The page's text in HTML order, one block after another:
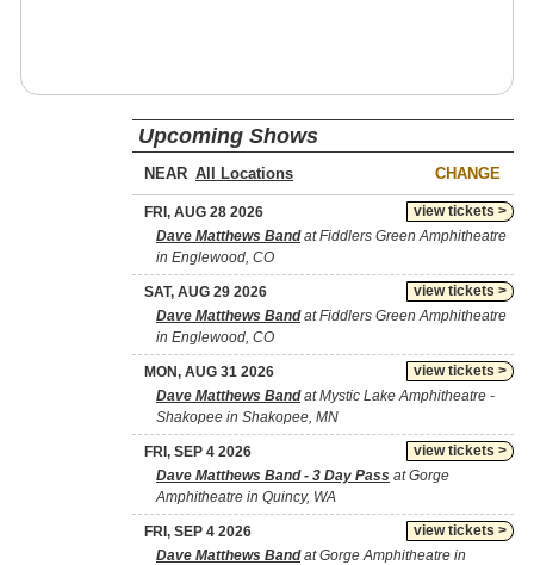
Upcoming Shows
NEAR CHANGE
view tickets >
FRI, AUG 28 2026
Dave Matthews Bandat Fiddlers Green Amphitheatre
in Englewood, CO
view tickets >
SAT, AUG 29 2026
Dave Matthews Bandat Fiddlers Green Amphitheatre
in Englewood, CO
view tickets >
MON, AUG 31 2026
Dave Matthews Bandat Mystic Lake Amphitheatre -
Shakopee in Shakopee, MN
view tickets >
FRI, SEP 4 2026
Dave Matthews Band - 3 Day Pass at Gorge
Amphitheatre in Quincy, WA
view tickets >
FRI, SEP 4 2026
Dave Matthews Bandat Gorge Amphitheatre in